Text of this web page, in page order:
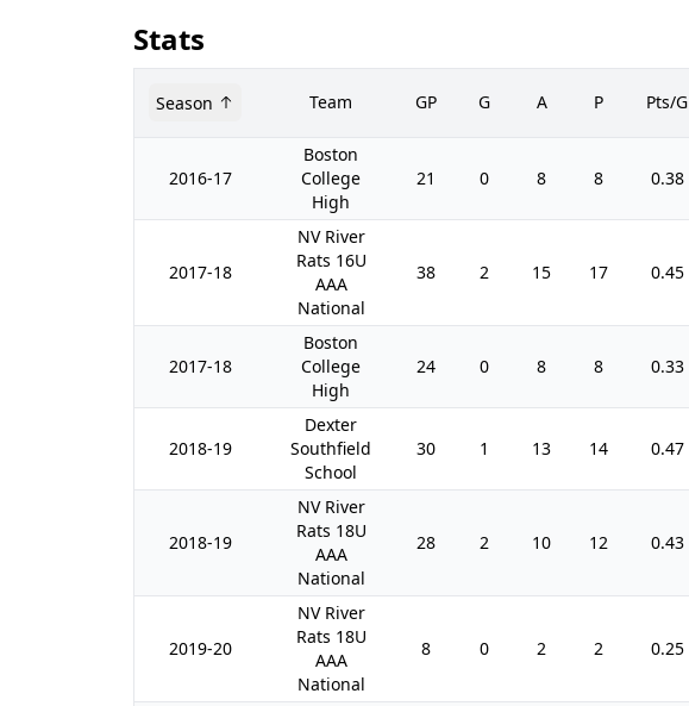
Stats
Season Team GP G A P Pts/G
2016-17
Boston
College
High
21 0 8 8 0.38
2017-18
NV River
Rats 16U
AAA
National
38 2 15 17 0.45
2017-18
Boston
College
High
24 0 8 8 0.33
2018-19
Dexter
Southfield
School
30 1 13 14 0.47
2018-19
NV River
Rats 18U
AAA
National
28 2 10 12 0.43
2019-20
NV River
Rats 18U
AAA
National
8 0 2 2 0.25